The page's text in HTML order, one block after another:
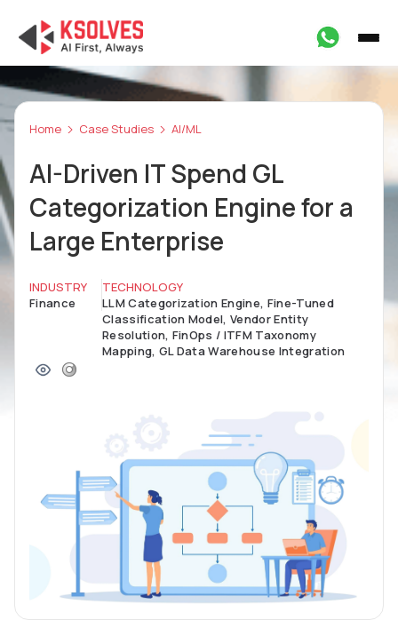
Home Case Studies AI/ML
AI-Driven IT Spend GL
Categorization Engine for a
Large Enterprise
INDUSTRY
Finance
TECHNOLOGY
LLM Categorization Engine, Fine-Tuned
Classification Model, Vendor Entity
Resolution, FinOps / ITFM Taxonomy
Mapping, GL Data Warehouse Integration